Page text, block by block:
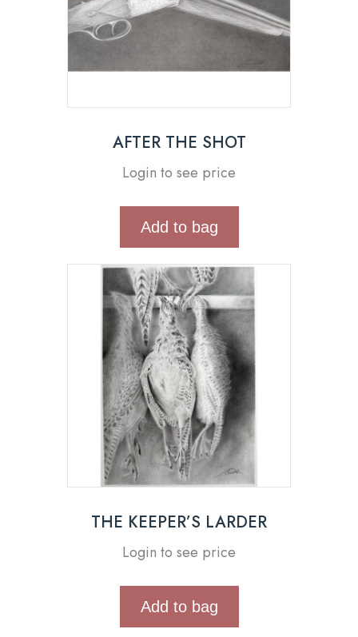
AFTER THE SHOT
Login to see price
Add to bag
THE KEEPER’S LARDER
Login to see price
Add to bag